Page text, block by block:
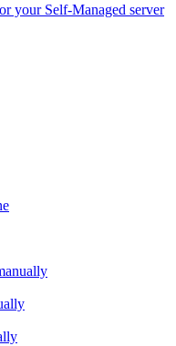
your Self-Managed server